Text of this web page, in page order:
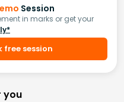
Session
in marks or get your
free session
you